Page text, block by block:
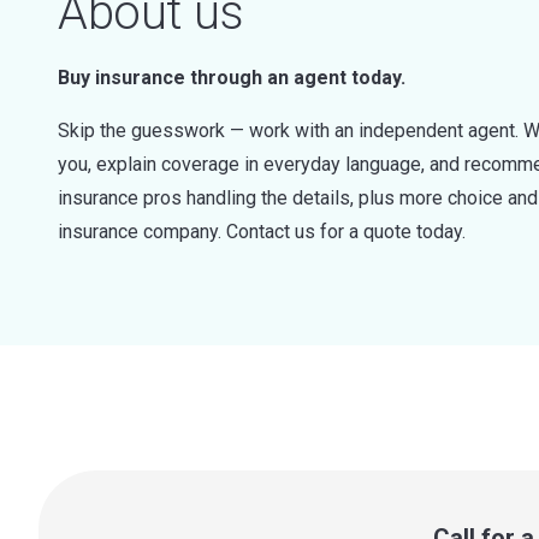
About us
Buy insurance through an agent today.
Skip the guesswork — work with an independent agent.
you, explain coverage in everyday language, and
insurance pros handling the details, plus more choice
insurance company. Contact us for a quote today.